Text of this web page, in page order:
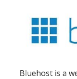
Bluehost is a